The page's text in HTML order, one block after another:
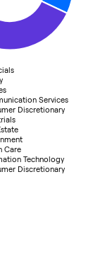
Services
Discretionary
Care
Technology
Discretionary